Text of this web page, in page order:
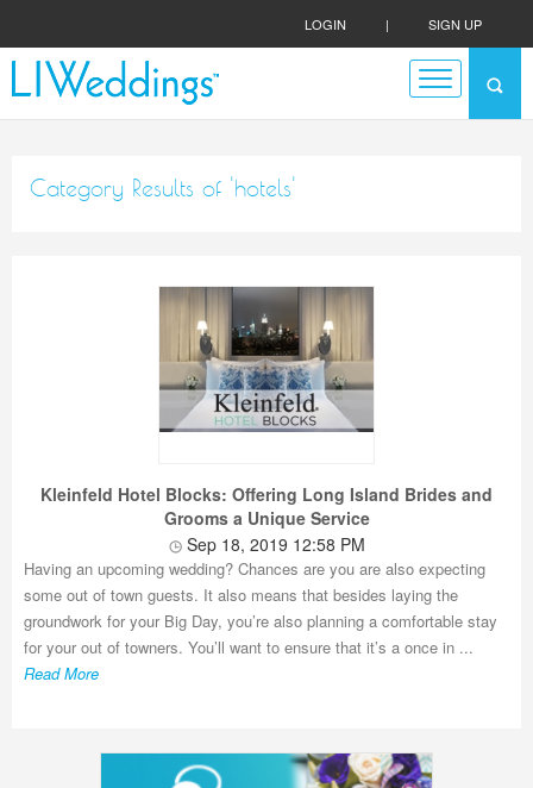
LOGIN | SIGN UP
Category Results of 'hotels'
Kleinfeld Hotel Blocks: Offering Long Island Brides and
Grooms a Unique Service
Sep 18, 2019 12:58 PM
Having an upcoming wedding? Chances are you are also expecting
some out of town guests. It also means that besides laying the
groundwork for your Big Day, you’re also planning a comfortable stay
for your out of towners. You’ll want to ensure that it’s a once in ...
Read More